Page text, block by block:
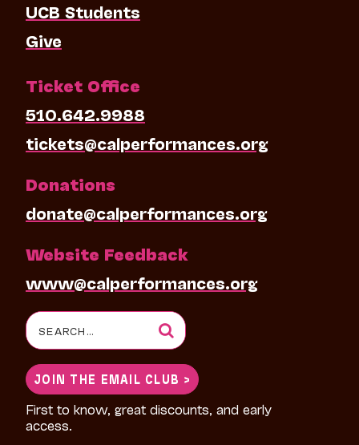
UCB Students
Give
Ticket Office
510.642.9988
tickets@calperformances.org
Donations
donate@calperformances.org
Website Feedback
www@calperformances.org
Search
for:
JOIN THE EMAIL CLUB >
First to know, great discounts, and early
access.